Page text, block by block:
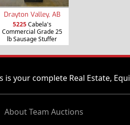
Drayton Valley, AB
5225Cabela's
Commercial Grade 25
lb Sausage Stuffer
is your complete Real Estate,
About Team Auctions